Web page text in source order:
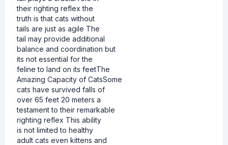
their righting reflex the
truth is that cats without
tails are just as agile The
tail may provide additional
balance and coordination but
its not essential for the
feline to land on its feetThe
Amazing Capacity of CatsSome
cats have survived falls of
over 65 feet 20 meters a
testament to their remarkable
righting reflex This ability
is not limited to healthy
adult cats even kittens and